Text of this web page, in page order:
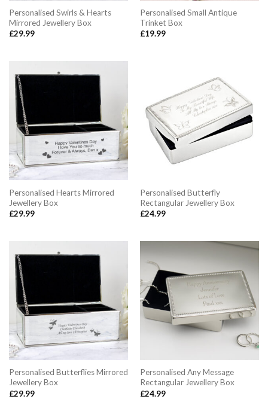
Personalised Swirls & Hearts
Mirrored Jewellery Box
£29.99
Personalised Small Antique
Trinket Box
£19.99
Personalised Hearts Mirrored
Jewellery Box
£29.99
Personalised Butterfly
Rectangular Jewellery Box
£24.99
Personalised Butterflies Mirrored
Jewellery Box
£29.99
Personalised Any Message
Rectangular Jewellery Box
£24.99